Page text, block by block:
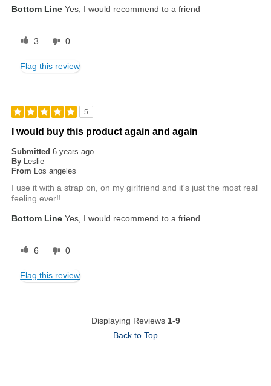
Bottom Line Yes, I would recommend to a friend
3 0
Flag this review
5
I would buy this product again and again
Submitted6 years ago
By Leslie
From Los angeles
I use it with a strap on, on my girlfriend and it's just the most real
feeling ever!!
Bottom Line Yes, I would recommend to a friend
6 0
Flag this review
Displaying Reviews 1-9
Back to Top